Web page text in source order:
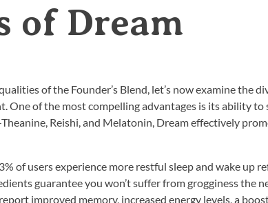
of Dream
of the Founder’s Blend, let’s now examine the
One of the most compelling advantages is its ability
Reishi, and Melatonin, Dream effectively
of users experience more restful sleep and wake up
guarantee you won’t suffer from grogginess the
improved memory, increased energy levels, a